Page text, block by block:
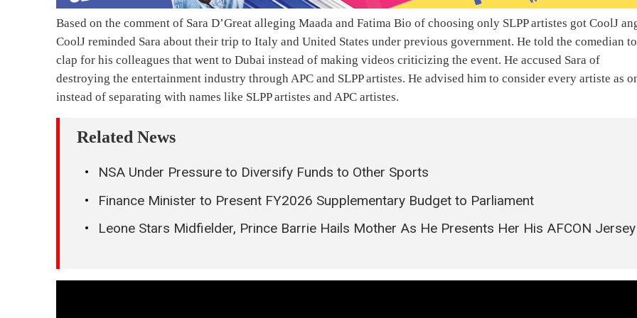
Based on the comment of Sara D’Great alleging Maada and Fatima Bio of choosing only SLPP artistes got CoolJ
CoolJ reminded Sara about their trip to Italy and United States under previous government. He told the comedian to
clap for his colleagues that went to Dubai instead of making videos criticizing the event. He accused Sara of
destroying the entertainment industry through APC and SLPP artistes. He advised him to consider every artiste as
instead of separating with names like SLPP artistes and APC artistes.
Related News
NSA Under Pressure to Diversify Funds to Other Sports
Finance Minister to Present FY2026 Supplementary Budget to Parliament
Leone Stars Midfielder, Prince Barrie Hails Mother As He Presents Her His AFCON Jersey